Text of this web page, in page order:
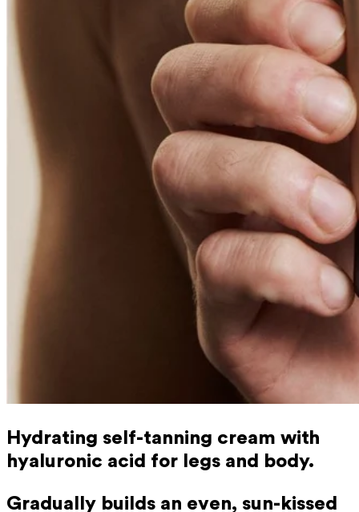
Hydrating self-tanning cream with
hyaluronic acid for legs and body.
Gradually builds an even, sun-kissed